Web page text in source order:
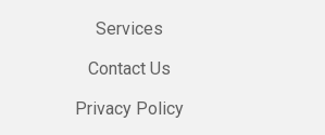
Services
Contact Us
Privacy Policy